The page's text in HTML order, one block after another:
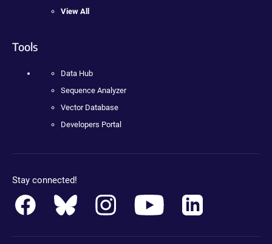
View All
Tools
Data Hub
Sequence Analyzer
Vector Database
Developers Portal
Stay connected!